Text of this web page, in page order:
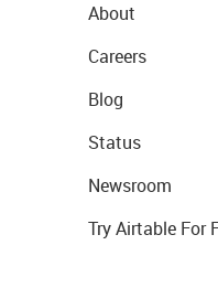
About
Careers
Blog
Status
Newsroom
Try Airtable For